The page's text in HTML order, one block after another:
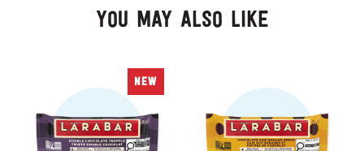
You May Also Like
NEW